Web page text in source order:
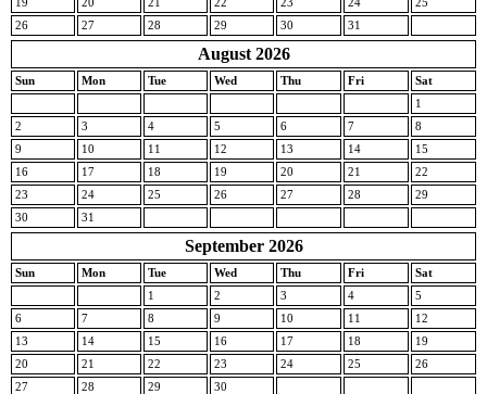
19 20 21 22 23 24
25
26
27 28 29 30 31
August 2026
Sun Mon Tue Wed Thu Fri
Sat
1
2
3 4 5 6 7
8
9
10 11 12 13 14
15
16
17 18 19 20 21
22
23
24 25 26 27 28
29
30
31
September 2026
Sun Mon Tue Wed Thu Fri
Sat
1
2 3 4
5
6
7 8 9 10 11
12
13
14 15 16 17 18
19
20
21 22 23 24 25
26
27
28 29 30